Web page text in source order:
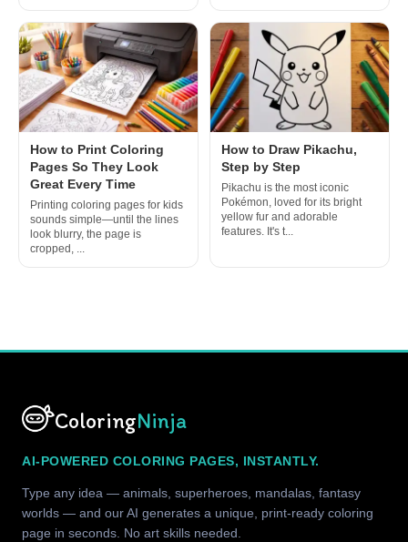
How to Print Coloring
Pages So They Look
Great Every Time
Printing coloring pages for kids
sounds simple—until the lines
look blurry, the page is
cropped, ...
How to Draw Pikachu,
Step by Step
Pikachu is the most iconic
Pokémon, loved for its bright
yellow fur and adorable
features. It's t...
ColoringNinja
AI-POWERED COLORING PAGES, INSTANTLY.
Type any idea — animals, superheroes, mandalas, fantasy
worlds — and our AI generates a unique, print-ready coloring
page in seconds. No art skills needed.